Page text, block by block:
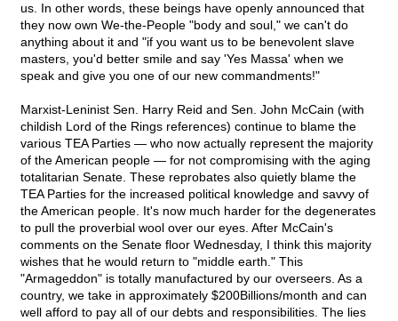
us. In other words, these beings have openly announced that
they now own We-the-People "body and soul," we can't do
anything about it and "if you want us to be benevolent slave
masters, you'd better smile and say 'Yes Massa' when we
speak and give you one of our new commandments!"
Marxist-Leninist Sen. Harry Reid and Sen. John McCain (with
childish Lord of the Rings references) continue to blame the
various TEA Parties — who now actually represent the majority
of the American people — for not compromising with the aging
totalitarian Senate. These reprobates also quietly blame the
TEA Parties for the increased political knowledge and savvy of
the American people. It's now much harder for the degenerates
to pull the proverbial wool over our eyes. After McCain's
comments on the Senate floor Wednesday, I think this majority
wishes that he would return to "middle earth." This
"Armageddon" is totally manufactured by our overseers. As a
country, we take in approximately $200Billions/month and can
well afford to pay all of our debts and responsibilities. The lies